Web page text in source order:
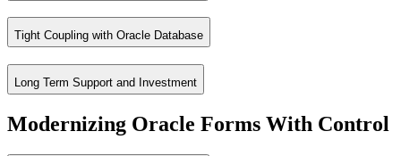
Oracle Forms is designed for high volume, transaction intensive
Benefits
Proven stability across mission critical processes
High performance for transactional applications
Tight Coupling with Oracle Database
Forms applications run directly against Oracle Database,
Benefits
Long Term Support and Investment
Oracle Forms is backed by Oracle’s Applications Unlimited
Modernizing Oracle Forms With Control